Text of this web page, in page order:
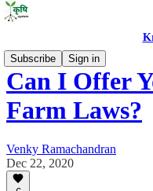
Subscribe
Sign in
Can I Offer
Farm Laws?
Venky Ramachandran
Dec 22, 2020